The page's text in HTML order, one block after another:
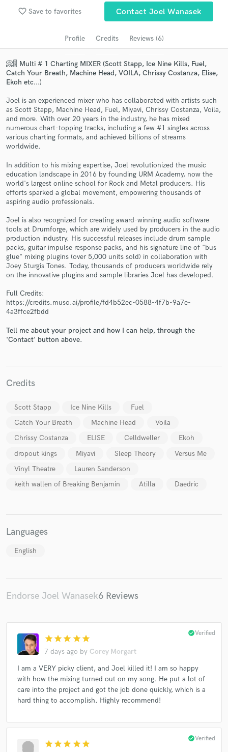
favorite_border Save to favorites Contact Joel Wanasek
Profile Credits Reviews (6)
📀🎚️ Multi # 1 Charting MIXER (Scott Stapp, Ice Nine Kills, Fuel,
Catch Your Breath, Machine Head, VOILA, Chrissy Costanza, Elise,
Ekoh etc...)
Joel is an experienced mixer who has collaborated with artists such
as Scott Stapp, Machine Head, Fuel, Miyavi, Chrissy Costanza, Voila,
and more. With over 20 years in the industry, he has mixed
numerous chart-topping tracks, including a few #1 singles across
various charting formats, and achieved billions of streams
worldwide.
In addition to his mixing expertise, Joel revolutionized the music
education landscape in 2016 by founding URM Academy, now the
world's largest online school for Rock and Metal producers. His
efforts sparked a global movement, empowering thousands of
aspiring audio professionals.
Joel is also recognized for creating award-winning audio software
tools at Drumforge, which are widely used by producers in the audio
production industry. His successful releases include drum sample
packs, guitar impulse response packs, and his signature line of "bus
glue" mixing plugins (over 5,000 units sold) in collaboration with
Joey Sturgis Tones. Today, thousands of producers worldwide rely
on the innovative plugins and sample libraries Joel has developed.
Full Credits:
https://credits.muso.ai/profile/fd4b52ec-0588-4f7b-9a7e-
4a3ffce2fbdd
Tell me about your project and how I can help, through the
'Contact' button above.
Credits
Scott Stapp Ice Nine Kills
Fuel
Catch Your Breath
Machine Head
Voila
Chrissy Costanza
ELISE Celldweller
Ekoh
dropout kings
Miyavi Sleep Theory
Versus Me
Vinyl Theatre
Lauren Sanderson
keith wallen of Breaking Benjamin
Atilla Daedric
Languages
English
Endorse Joel Wanasek6 Reviews
star star star star star
7 days ago by Corey Morgart
check_circleVerified
I am a VERY picky client, and Joel killed it! I am so happy
with how the mixing turned out on my song. He put a lot of
care into the project and got the job done quickly, which is a
hard thing to accomplish. Highly recommend!
star star star star star
check_circleVerified
Search by credits or 'sounds like' and check out
audio samples and verified reviews of top pros.
Get Free Proposals
and receive handcrafted proposals and budgets
in a flash.
work is complete.